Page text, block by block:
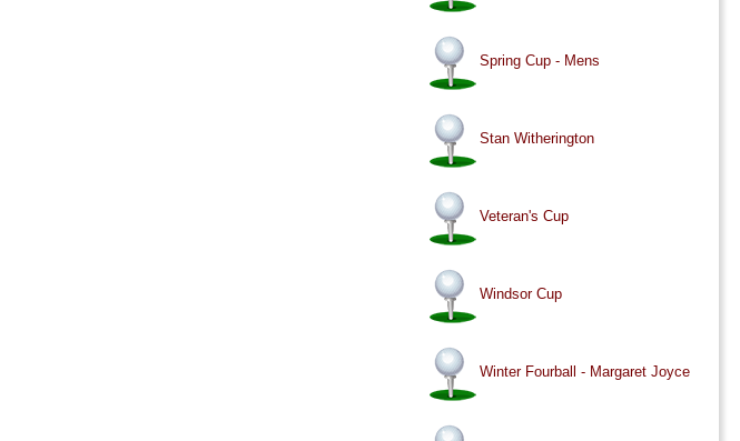
Spring Cup - Mens
Stan Witherington
Veteran's Cup
Windsor Cup
Winter Fourball - Margaret Joyce